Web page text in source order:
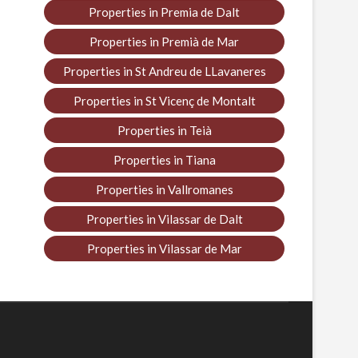
Properties in Premia de Dalt
Properties in Premià de Mar
Properties in St Andreu de LLavaneres
Properties in St Vicenç de Montalt
Properties in Teià
Properties in Tiana
Properties in Vallromanes
Properties in Vilassar de Dalt
Properties in Vilassar de Mar